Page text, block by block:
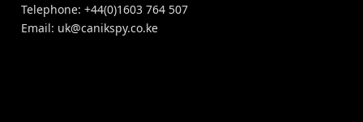
Telephone: +44(0)1603 764 507
Email: uk@canikspy.co.ke